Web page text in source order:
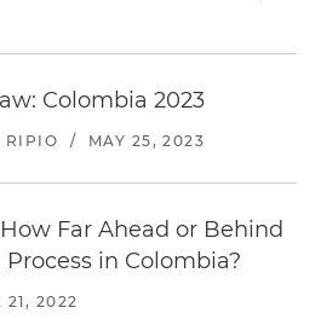
Colombia 2023
RIPIO / MAY 25, 2023
Far Ahead or Behind
in Colombia?
21, 2022